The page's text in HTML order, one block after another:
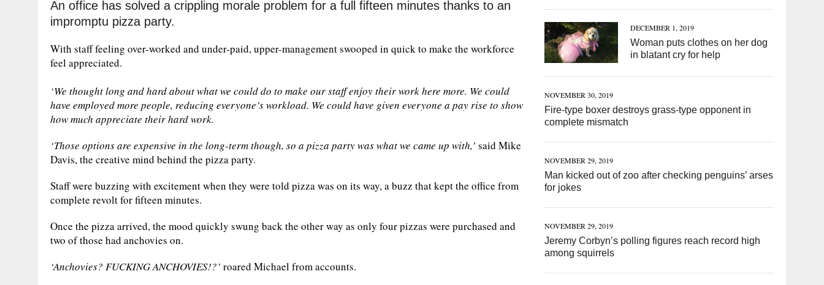
An office has solved a crippling morale problem for a full fifteen minutes thanks to an
impromptu pizza party.
With staff feeling over-worked and under-paid, upper-management swooped in quick to make the workforce
feel appreciated.
‘We thought long and hard about what we could do to make our staff enjoy their work here more. We could
have employed more people, reducing everyone’s workload. We could have given everyone a pay rise to show
how much appreciate their hard work.
‘Those options are expensive in the long-term though, so a pizza party was what we came up with,’ said Mike
Davis, the creative mind behind the pizza party.
Staff were buzzing with excitement when they were told pizza was on its way, a buzz that kept the office from
complete revolt for fifteen minutes.
Once the pizza arrived, the mood quickly swung back the other way as only four pizzas were purchased and
two of those had anchovies on.
‘Anchovies? FUCKING ANCHOVIES!?’ roared Michael from accounts.
DECEMBER 1, 2019
Woman puts clothes on her dog
in blatant cry for help
NOVEMBER 30, 2019
Fire-type boxer destroys grass-type opponent in
complete mismatch
NOVEMBER 29, 2019
Man kicked out of zoo after checking penguins’ arses
for jokes
NOVEMBER 29, 2019
Jeremy Corbyn’s polling figures reach record high
among squirrels